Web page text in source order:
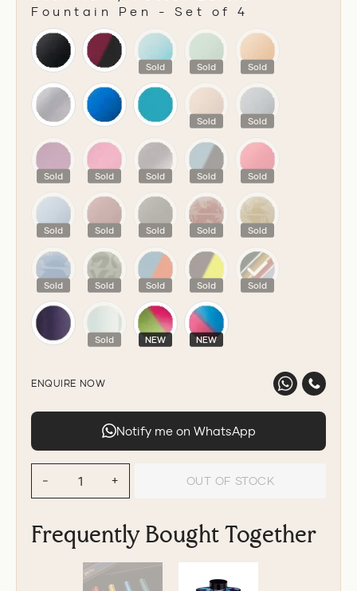
Fountain Pen - Set of 4
PICK YOUR COLOUR
Sold Sold Sold
Sold Sold
Sold Sold Sold Sold Sold
Sold Sold Sold Sold Sold
Sold Sold Sold Sold Sold
Sold NEW NEW
ENQUIRE NOW
Notify me on WhatsApp
− + OUT OF STOCK
Frequently Bought Together